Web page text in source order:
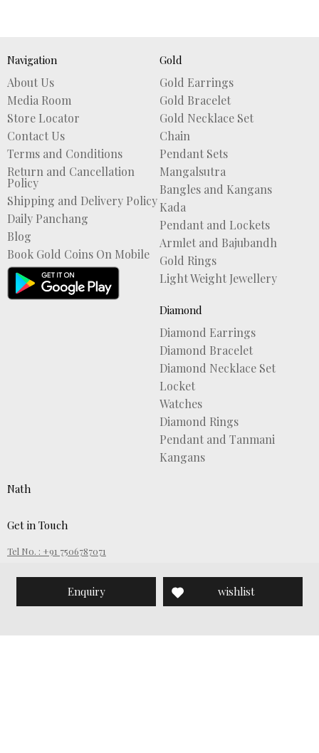
Enquiry wishlist
Navigation
About Us
Media Room
Store Locator
Contact Us
Terms and Conditions
Return and Cancellation
Policy
Shipping and Delivery Policy
Daily Panchang
Blog
Book Gold Coins On Mobile
Gold
Gold Earrings
Gold Bracelet
Gold Necklace Set
Chain
Pendant Sets
Mangalsutra
Bangles and Kangans
Kada
Pendant and Lockets
Armlet and Bajubandh
Gold Rings
Light Weight Jewellery
Diamond
Diamond Earrings
Diamond Bracelet
Diamond Necklace Set
Locket
Watches
Diamond Rings
Pendant and Tanmani
Kangans
Nath
Get in Touch
Tel No. : +91 7506787071